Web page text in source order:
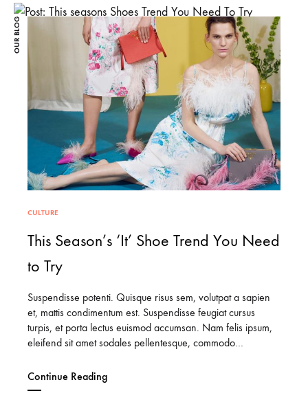
OUR BLOG
CULTURE
This Season’s ‘It’ Shoe Trend You Need
to Try
Suspendisse potenti. Quisque risus sem, volutpat a sapien
et, mattis condimentum est. Suspendisse feugiat cursus
turpis, et porta lectus euismod accumsan. Nam felis ipsum,
eleifend sit amet sodales pellentesque, commodo…
Continue Reading